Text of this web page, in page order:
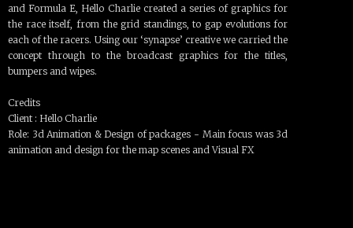
and Formula E, Hello Charlie created a series of graphics for
the race itself, from the grid standings, to gap evolutions for
each of the racers. Using our ‘synapse’ creative we carried the
concept through to the broadcast graphics for the titles,
bumpers and wipes.
Credits
Client : Hello Charlie
Role: 3d Animation & Design of packages - Main focus was 3d
animation and design for the map scenes and Visual FX